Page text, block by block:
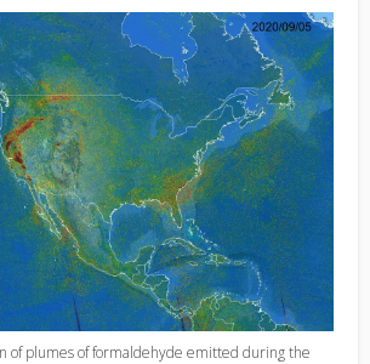
of plumes of formaldehyde emitted during the